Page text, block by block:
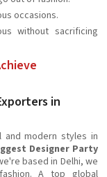
occasions.
without sacrificing
in
and modern styles in
Designer Party
based in Delhi, we
A top global